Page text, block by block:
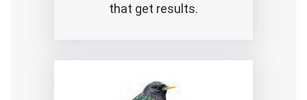
that get results.